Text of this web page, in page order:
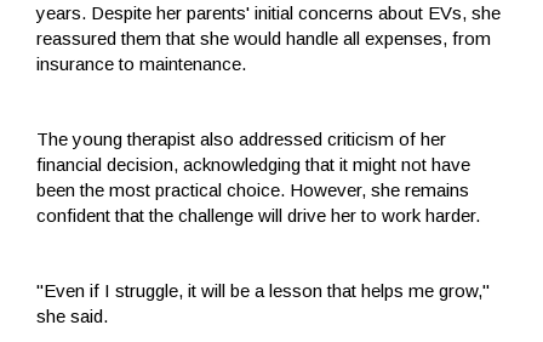
years. Despite her parents' initial concerns about EVs, she
reassured them that she would handle all expenses, from
insurance to maintenance.
The young therapist also addressed criticism of her
financial decision, acknowledging that it might not have
been the most practical choice. However, she remains
confident that the challenge will drive her to work harder.
"Even if I struggle, it will be a lesson that helps me grow,"
she said.